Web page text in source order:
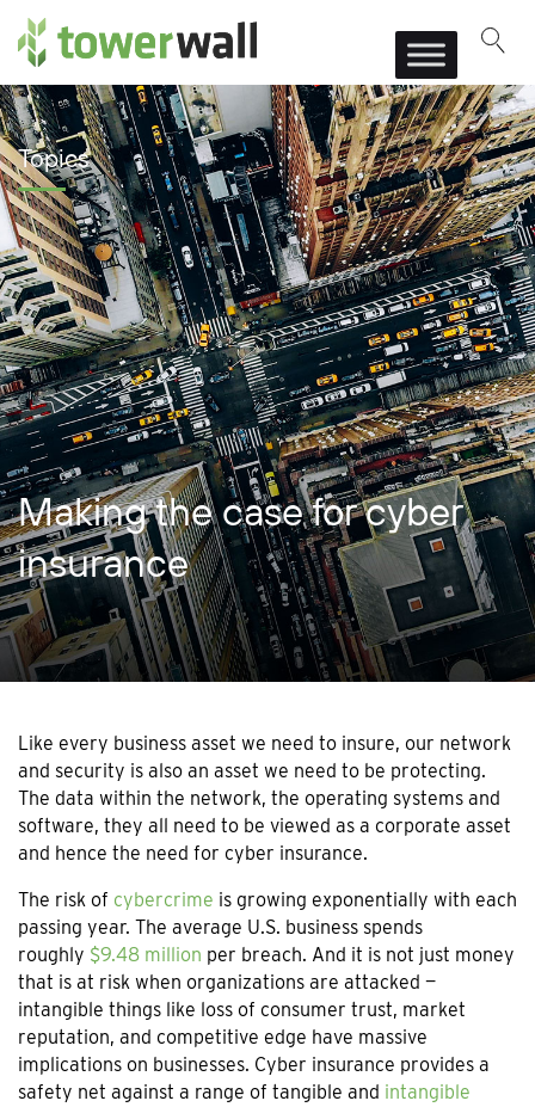
Main Navigation
Topics
Making the case for cyber
insurance
Like every business asset we need to insure, our network
and security is also an asset we need to be protecting.
The data within the network, the operating systems and
software, they all need to be viewed as a corporate asset
and hence the need for cyber insurance.
The risk of cybercrime is growing exponentially with each
passing year. The average U.S. business spends
roughly $9.48 million per breach. And it is not just money
that is at risk when organizations are attacked —
intangible things like loss of consumer trust, market
reputation, and competitive edge have massive
implications on businesses. Cyber insurance provides a
safety net against a range of tangible and intangible